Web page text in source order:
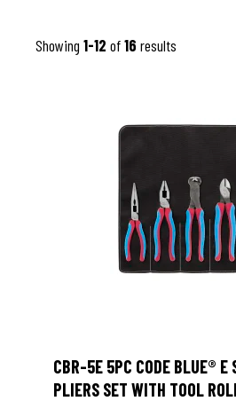
Showing 1-12 of16 results
CBR-5E 5PC CODE BLUE® E
PLIERS SET WITH TOOL